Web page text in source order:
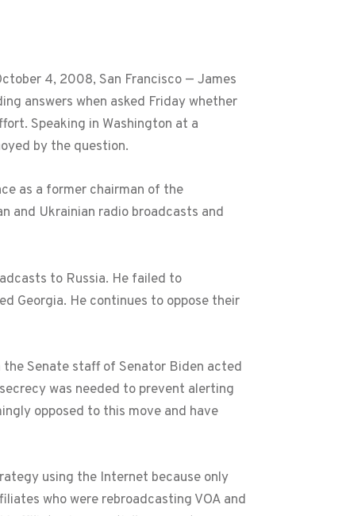
4, 2008, San Francisco — James
answers when asked Friday whether
Speaking in Washington at a
by the question.
as a former chairman of the
and Ukrainian radio broadcasts and
to Russia. He failed to
Georgia. He continues to oppose their
Senate staff of Senator Biden acted
was needed to prevent alerting
opposed to this move and have
using the Internet because only
who were rebroadcasting VOA and